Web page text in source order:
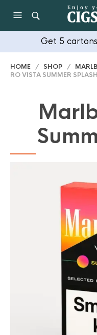
Get 5 cartons
HOME / SHOP /
RO VISTA SUMMER SPLASH